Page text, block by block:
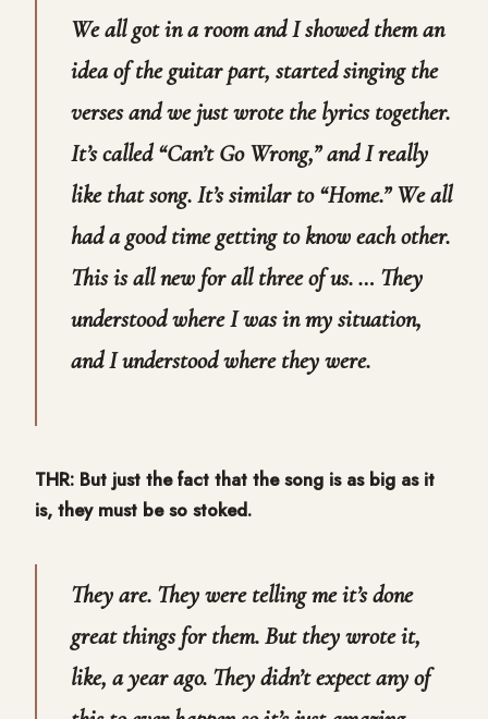
We all got in a room and I showed them an
idea of the guitar part, started singing the
verses and we just wrote the lyrics together.
It’s called “Can’t Go Wrong,” and I really
like that song. It’s similar to “Home.” We all
had a good time getting to know each other.
This is all new for all three of us. … They
understood where I was in my situation,
and I understood where they were.
THR: But just the fact that the song is as big as it
is, they must be so stoked.
They are. They were telling me it’s done
great things for them. But they wrote it,
like, a year ago. They didn’t expect any of